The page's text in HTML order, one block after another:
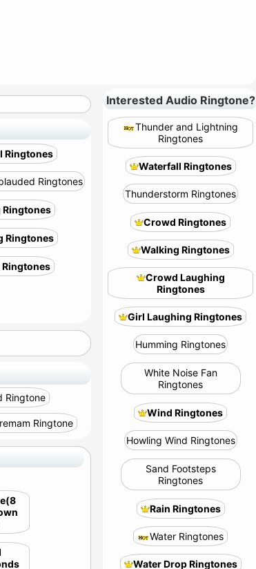
Ringtones
Ringtones
Ringtones
Ringtone
Ringtone
Interested Audio Ringtone?
Thunder and Lightning
Ringtones
Waterfall Ringtones
Thunderstorm Ringtones
Crowd Ringtones
Walking Ringtones
Crowd Laughing
Ringtones
Girl Laughing Ringtones
Humming Ringtones
White Noise Fan
Ringtones
Wind Ringtones
Howling Wind Ringtones
Sand Footsteps
Ringtones
Rain Ringtones
Water Ringtones
Water Drop Ringtones